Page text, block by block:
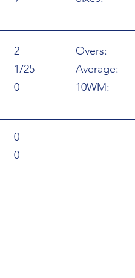
2
1/25
0
Overs:
Average:
10WM:
0
0